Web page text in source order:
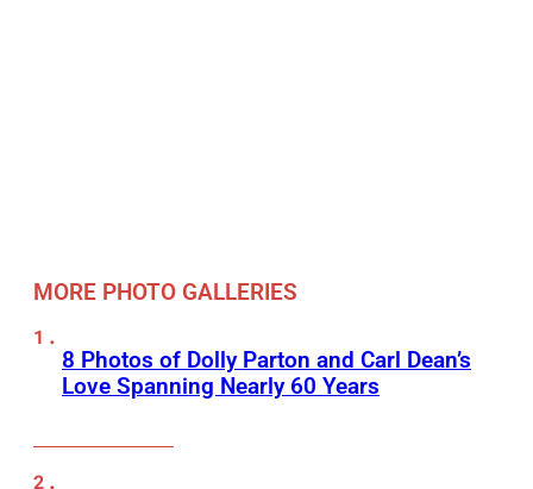
MORE PHOTO GALLERIES
8 Photos of Dolly Parton and Carl Dean’s
Love Spanning Nearly 60 Years